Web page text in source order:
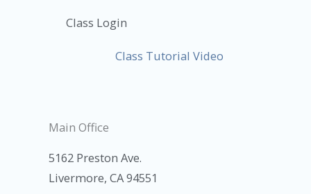
Class Login
Class Tutorial Video
Main Office
5162 Preston Ave.
Livermore, CA 94551